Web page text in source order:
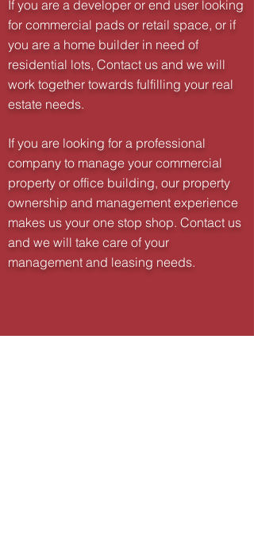
If you are a developer or end user looking
for commercial pads or retail space, or if
you are a home builder in need of
residential lots, Contact us and we will
work together towards fulfilling your real
estate needs.
If you are looking for a professional
company to manage your commercial
property or office building, our property
ownership and management experience
makes us your one stop shop. Contact us
and we will take care of your
management and leasing needs.